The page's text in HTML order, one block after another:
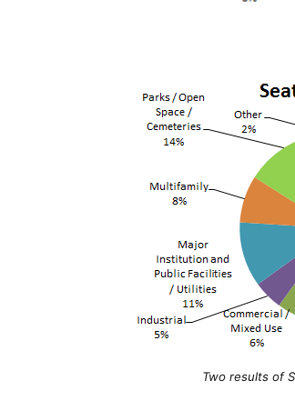
Two results of